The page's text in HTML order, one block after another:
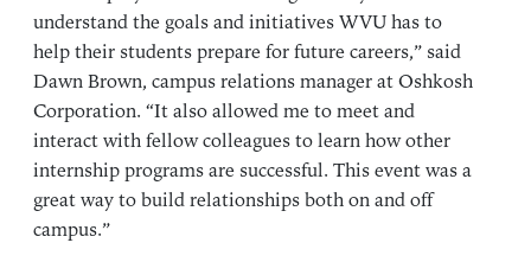
understand the goals and initiatives WVU has to
help their students prepare for future careers,” said
Dawn Brown, campus relations manager at Oshkosh
Corporation. “It also allowed me to meet and
interact with fellow colleagues to learn how other
internship programs are successful. This event was a
great way to build relationships both on and off
campus.”